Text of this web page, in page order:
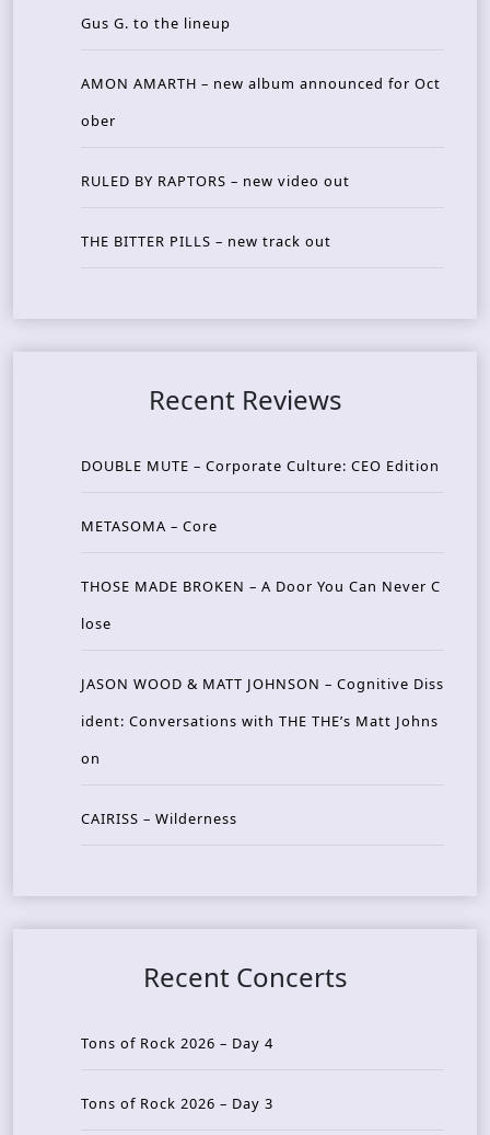
Gus G. to the lineup
AMON AMARTH – new album announced for Oct
ober
RULED BY RAPTORS – new video out
THE BITTER PILLS – new track out
Recent Reviews
DOUBLE MUTE – Corporate Culture: CEO Edition
METASOMA – Core
THOSE MADE BROKEN – A Door You Can Never C
lose
JASON WOOD & MATT JOHNSON – Cognitive Diss
ident: Conversations with THE THE’s Matt Johns
on
CAIRISS – Wilderness
Recent Concerts
Tons of Rock 2026 – Day 4
Tons of Rock 2026 – Day 3